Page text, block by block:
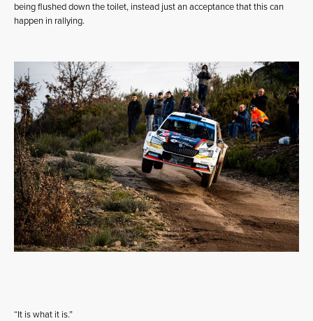
being flushed down the toilet, instead just an acceptance that this can
happen in rallying.
“It is what it is.”